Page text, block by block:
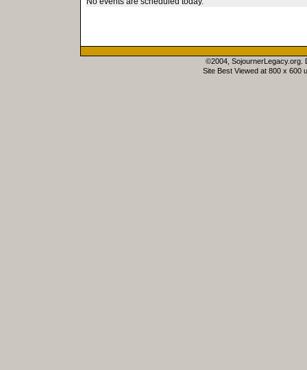
©2004, SojournerLegacy.org.
Site Best Viewed at 800 x 600